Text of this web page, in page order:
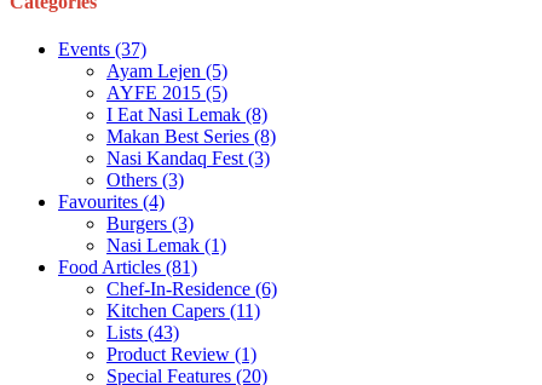
Events (37)
Ayam Lejen (5)
AYFE 2015 (5)
I Eat Nasi Lemak (8)
Makan Best Series (8)
Nasi Kandaq Fest (3)
Others (3)
Favourites (4)
Burgers (3)
Nasi Lemak (1)
Food Articles (81)
Chef-In-Residence (6)
Kitchen Capers (11)
Lists (43)
Product Review (1)
Special Features (20)